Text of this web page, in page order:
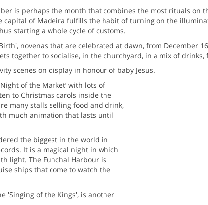
is perhaps the month that combines the most rituals on
capital of Madeira fulfills the habit of turning on the
starting a whole cycle of customs.
novenas that are celebrated at dawn, from December
together to socialise, in the churchyard, in a mix of drinks,
scenes on display in honour of baby Jesus.
of the Market’ with lots of
to Christmas carols inside the
many stalls selling food and drink,
much animation that lasts until
the biggest in the world in
It is a magical night in which
light. The Funchal Harbour is
ships that come to watch the
'Singing of the Kings', is another